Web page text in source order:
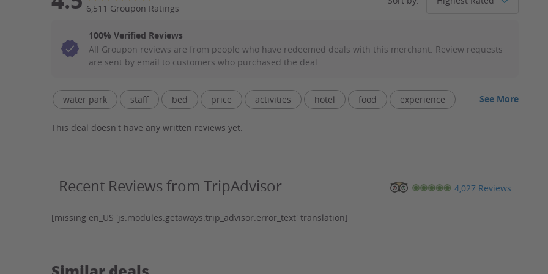
6,511 Groupon Ratings
100% Verified Reviews
All Groupon reviews are from people who have redeemed deals with this merchant. Review requests
are sent by email to customers who purchased the deal.
water park staff bed price activities hotel food experience
water pool park customer service
Filter Aspect List See More
This deal doesn't have any written reviews yet.
Recent Reviews from TripAdvisor 4,027 Reviews
[missing en_US 'js.modules.getaways.trip_advisor.error_text' translation]